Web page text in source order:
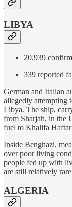
LIBYA
20,939
339 reported
German and Italian
allegedly attempting
Libya. The ship,
from Sharjah, in the
fuel to Khalifa
Inside Benghazi,
over poor living
people fed up with
are still relatively
ALGERIA